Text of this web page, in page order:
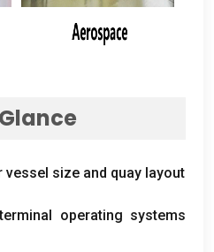
size and quay layout
operating systems